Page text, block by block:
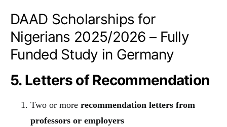
DAAD Scholarships for
Nigerians 2025/2026 – Fully
Funded Study in Germany
5. Letters of Recommendation
Two or more recommendation letters from
professors or employers